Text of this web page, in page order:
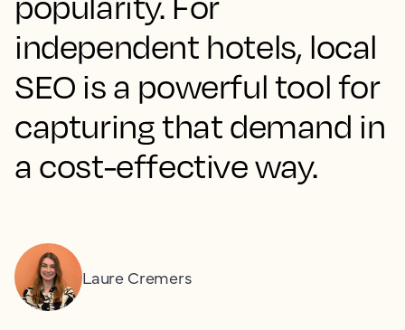
independent hotels, local
SEO is a powerful tool for
capturing that demand in
a cost-effective way.
Laure Cremers